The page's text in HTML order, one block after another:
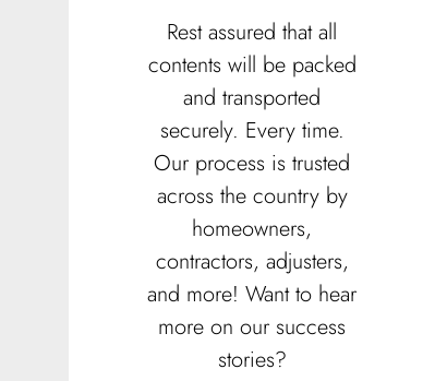
Rest assured that all
contents will be packed
and transported
securely. Every time.
Our process is trusted
across the country by
homeowners,
contractors, adjusters,
and more! Want to hear
more on our success
stories?